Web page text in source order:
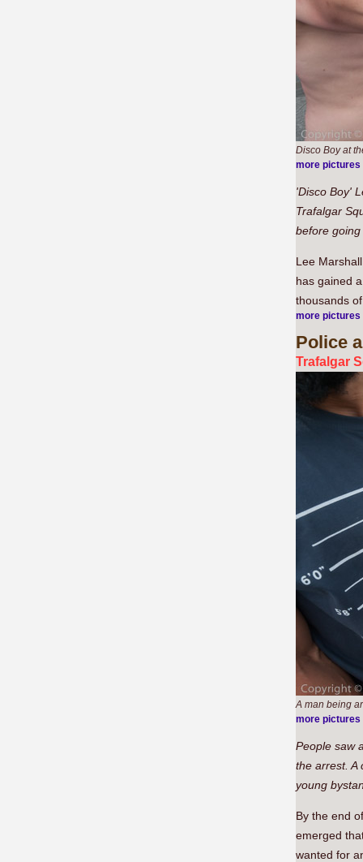
Disco Boy at
more pictures
'Disco Boy'
Trafalgar
before
Lee
has gained
thousands
more pictures
Police
Trafalgar
A man being
more pictures
People saw
the arrest. A
young
By the end
emerged
wanted for